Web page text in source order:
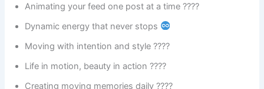
Animating your feed one post at a time ????
Dynamic energy that never stops
Moving with intention and style ????
Life in motion, beauty in action ????
Creating moving memories daily ????